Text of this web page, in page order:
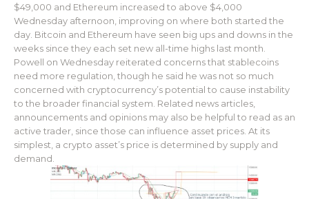
$49,000 and Ethereum increased to above $4,000
Wednesday afternoon, improving on where both started the
day. Bitcoin and Ethereum have seen big ups and downs in the
weeks since they each set new all-time highs last month.
Powell on Wednesday reiterated concerns that stablecoins
need more regulation, though he said he was not so much
concerned with cryptocurrency’s potential to cause instability
to the broader financial system. Related news articles,
announcements and opinions may also be helpful to read as an
active trader, since those can influence asset prices. At its
simplest, a crypto asset’s price is determined by supply and
demand.